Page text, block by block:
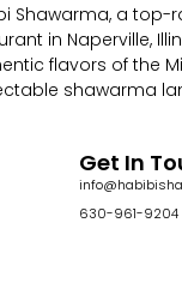
Shawarma, a top-
in Naperville,
flavors of the
shawarma
Get In
630-961-9204